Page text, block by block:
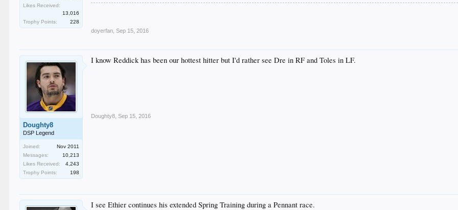
Likes Received:
13,016
Trophy Points:
228
doyerfan Sep 15, 2016
Doughty8
DSP Legend
Joined:
Nov 2011
Messages:
10,213
Likes Received:
4,243
Trophy Points:
198
I know Reddick has been our hottest hitter but I'd rather see Dre in RF and Toles in LF.
Doughty8 Sep 15, 2016
I see Ethier continues his extended Spring Training during a Pennant race.